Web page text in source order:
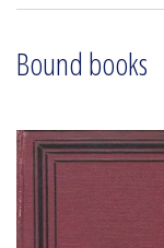
Bound books